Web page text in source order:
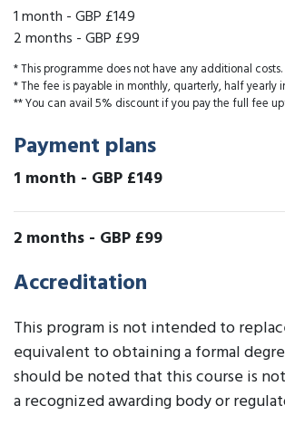
1 month -GBP £149
2 months -GBP £99
* This programme does not have any additional costs.
* The fee is payable in monthly, quarterly, half yearly
** You can avail 5% discount if you pay the full fee
Payment plans
1 month - GBP £149
2 months - GBP £99
Accreditation
This program is not intended to
equivalent to obtaining a formal
should be noted that this course is
a recognized awarding body or